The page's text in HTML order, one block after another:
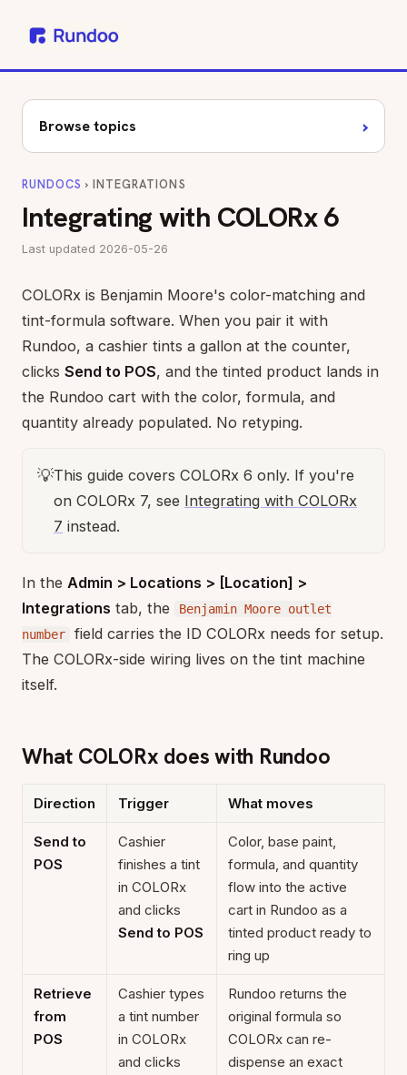
Browse topics ›
RUNDOCS › INTEGRATIONS
Integrating with COLORx 6
Last updated 2026-05-26
COLORx is Benjamin Moore's color-matching and
tint-formula software. When you pair it with
Rundoo, a cashier tints a gallon at the counter,
clicks Send to POS, and the tinted product lands in
the Rundoo cart with the color, formula, and
quantity already populated. No retyping.
💡This guide covers COLORx 6 only. If you're
on COLORx 7, see Integrating with COLORx
7 instead.
In the Admin > Locations > [Location] >
Integrations tab, the
Benjamin Moore outlet
number
field carries the ID COLORx needs for setup.
The COLORx-side wiring lives on the tint machine
itself.
What COLORx does with Rundoo
Direction Trigger What moves
Send to
POS
Cashier
finishes a tint
in COLORx
and clicks
Send to POS
Color, base paint,
formula, and quantity
flow into the active
cart in Rundoo as a
tinted product ready to
ring up
Retrieve
from
POS
Cashier types
a tint number
in COLORx
and clicks
Rundoo returns the
original formula so
COLORx can re-
dispense an exact